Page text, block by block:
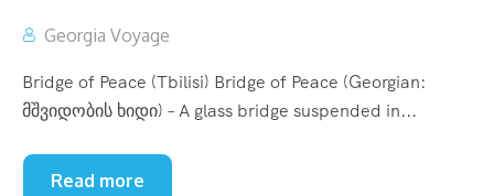
Georgia Voyage
Bridge of Peace (Tbilisi) Bridge of Peace (Georgian:
მშვიდობის ხიდი) – A glass bridge suspended in...
Read more